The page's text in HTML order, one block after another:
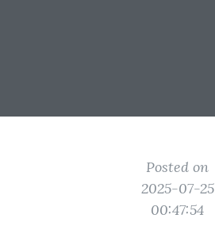
Posted on
2025-07-25
00:47:54